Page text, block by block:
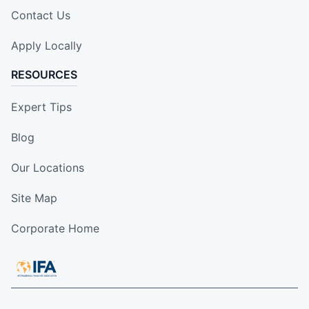
Contact Us
Apply Locally
RESOURCES
Expert Tips
Blog
Our Locations
Site Map
Corporate Home